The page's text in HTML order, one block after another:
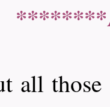
all those